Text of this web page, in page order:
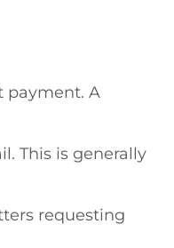
payment. A
This is generally
requesting